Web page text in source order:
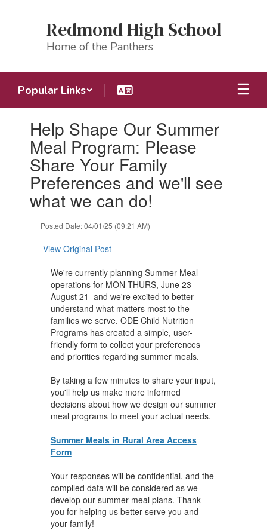
Redmond High School
Home of the Panthers
Popular Links
slides.
previous
buttons
Help Shape Our Summer
Meal Program: Please
Share Your Family
Preferences and we'll see
what we can do!
Posted Date: 04/01/25 (09:21 AM)
View Original Post
We're currently planning Summer Meal
operations for MON-THURS, June 23 -
August 21 and we're excited to better
understand what matters most to the
families we serve. ODE Child Nutrition
Programs has created a simple, user-
friendly form to collect your preferences
and priorities regarding summer meals.
By taking a few minutes to share your input,
you'll help us make more informed
decisions about how we design our summer
meal programs to meet your actual needs.
Summer Meals in Rural Area Access
Form
Your responses will be confidential, and the
compiled data will be considered as we
develop our summer meal plans. Thank
you for helping us better serve you and
your family!